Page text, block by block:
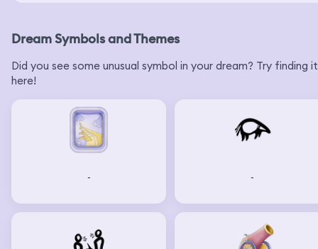
Dream Symbols and Themes
Did you see some unusual symbol in your dream? Try finding it
here!
- -